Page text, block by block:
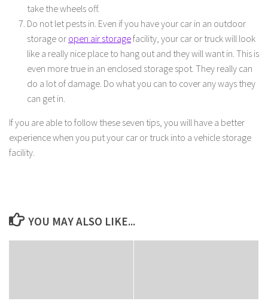
take the wheels off.
Do not let pests in. Even if you have your car in an outdoor
storage or open air storagefacility, your car or truck will look
like a really nice place to hang out and they will want in. This is
even more true in an enclosed storage spot. They really can
do a lot of damage. Do what you can to cover any ways they
can get in.
If you are able to follow these seven tips, you will have a better
experience when you put your car or truck into a vehicle storage
facility.
YOU MAY ALSO LIKE...